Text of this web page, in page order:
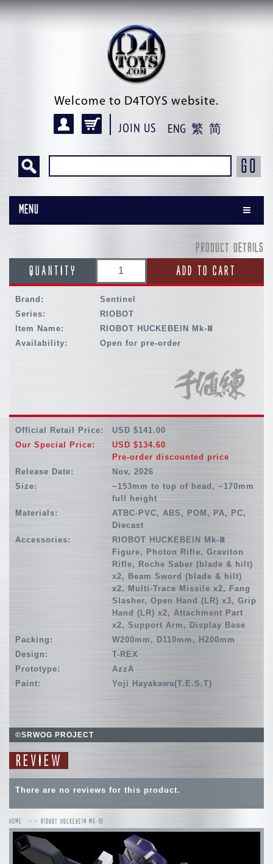
Welcome to D4TOYS website.
JOIN US ENG 繁 简
GO
Menu
PRODUCT DETAILS
QUANTITY ADD TO CART
Brand:
Sentinel
Series:
RIOBOT
Item Name:
RIOBOT HUCKEBEIN Mk-Ⅲ
Availability:
Open for pre-order
Official Retail Price:
USD $141.00
Our Special Price:
USD $134.60
Pre-order discounted price
Release Date:
Nov, 2026
Size:
~153mm to top of head, ~170mm
full height
Materials:
ATBC-PVC, ABS, POM, PA, PC,
Diecast
Accessories:
RIOBOT HUCKEBEIN Mk-Ⅲ
Figure, Photon Rifle, Graviton
Rifle, Roche Saber (blade & hilt)
x2, Beam Sword (blade & hilt)
x2, Multi-Trace Missile x2, Fang
Slasher, Open Hand (LR) x3, Grip
Hand (LR) x2, Attachment Part
x2, Support Arm, Display Base
Packing:
W200mm, D110mm, H200mm
Design:
T-REX
Prototype:
AzzA
Paint:
Yoji Hayakawa(T.E.S.T)
©SRWOG PROJECT
REVIEW
There are no reviews for this product.
HOME RIOBOT HUCKEBEIN MK-Ⅲ